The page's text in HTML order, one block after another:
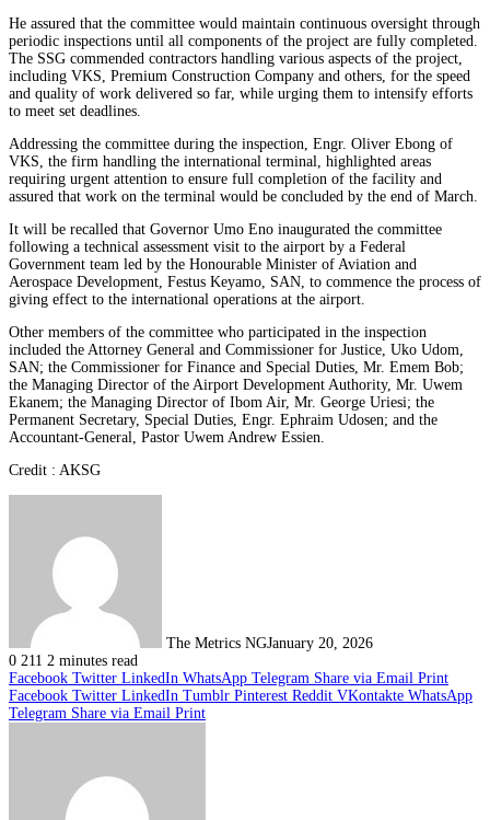
He assured that the committee would maintain continuous oversight through
periodic inspections until all components of the project are fully completed.
The SSG commended contractors handling various aspects of the project,
including VKS, Premium Construction Company and others, for the speed
and quality of work delivered so far, while urging them to intensify efforts
to meet set deadlines.
Addressing the committee during the inspection, Engr. Oliver Ebong of
VKS, the firm handling the international terminal, highlighted areas
requiring urgent attention to ensure full completion of the facility and
assured that work on the terminal would be concluded by the end of March.
It will be recalled that Governor Umo Eno inaugurated the committee
following a technical assessment visit to the airport by a Federal
Government team led by the Honourable Minister of Aviation and
Aerospace Development, Festus Keyamo, SAN, to commence the process of
giving effect to the international operations at the airport.
Other members of the committee who participated in the inspection
included the Attorney General and Commissioner for Justice, Uko Udom,
SAN; the Commissioner for Finance and Special Duties, Mr. Emem Bob;
the Managing Director of the Airport Development Authority, Mr. Uwem
Ekanem; the Managing Director of Ibom Air, Mr. George Uriesi; the
Permanent Secretary, Special Duties, Engr. Ephraim Udosen; and the
Accountant-General, Pastor Uwem Andrew Essien.
Credit : AKSG
The Metrics NGJanuary 20, 2026
0 211 2 minutes read
Facebook Twitter LinkedIn WhatsApp Telegram Share via Email Print
Facebook Twitter LinkedIn Tumblr Pinterest Reddit VKontakte WhatsApp
Telegram Share via Email Print